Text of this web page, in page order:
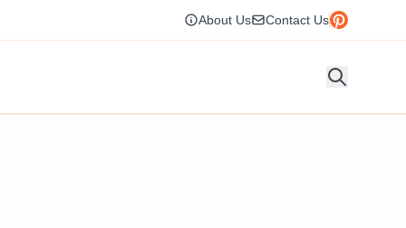
About Us Contact Us